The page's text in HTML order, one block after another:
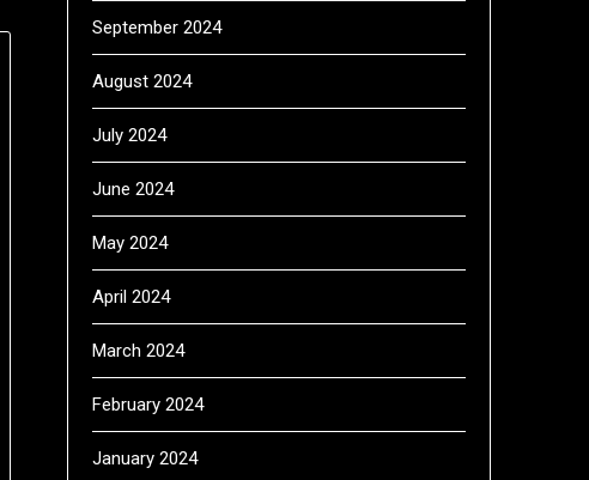
September 2024
August 2024
July 2024
June 2024
May 2024
April 2024
March 2024
February 2024
January 2024